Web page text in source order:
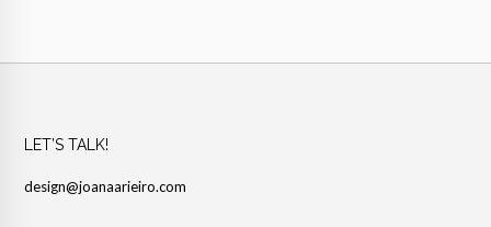
LET’S TALK!
design@joanaarieiro.com